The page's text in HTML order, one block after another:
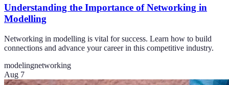
Understanding the Importance of Networking in
Modelling
Networking in modelling is vital for success. Learn how to build
connections and advance your career in this competitive industry.
modelingnetworking
Aug 7